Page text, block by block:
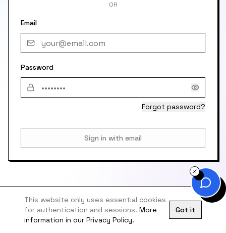
OR
Email
Password
Forgot password?
Sign in with email
This website only uses essential cookies
for authentication and sessions. More
information in our Privacy Policy.
Got it